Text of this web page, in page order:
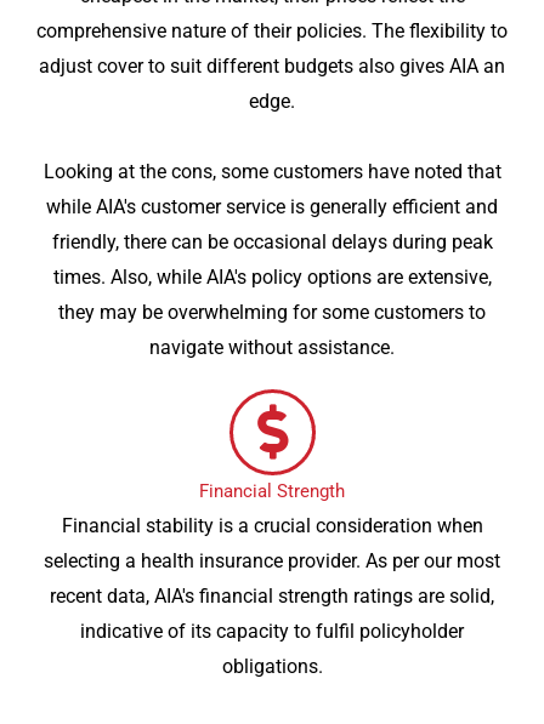
comprehensive nature of their policies. The flexibility to
adjust cover to suit different budgets also gives AIA an
edge.
Looking at the cons, some customers have noted that
while AIA's customer service is generally efficient and
friendly, there can be occasional delays during peak
times. Also, while AIA's policy options are extensive,
they may be overwhelming for some customers to
navigate without assistance.
Financial Strength
Financial stability is a crucial consideration when
selecting a health insurance provider. As per our most
recent data, AIA's financial strength ratings are solid,
indicative of its capacity to fulfil policyholder
obligations.